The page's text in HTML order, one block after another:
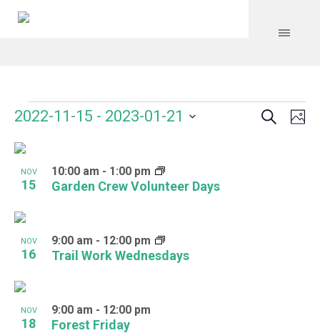
Events Search
2022-11-15 - 2023-01-21
date.
List
of
events
in
Photo
View
NOV
15 Garden Crew Volunteer Days
10:00 am - 1:00 pm
NOV
16 Trail Work Wednesdays
9:00 am - 12:00 pm
NOV
18 Forest Friday
9:00 am - 12:00 pm